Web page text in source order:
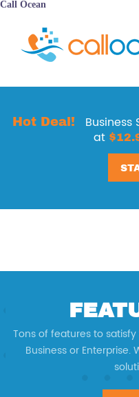
Hot Deal!
Business
at
Tons of features to
Business or
Call Ocean